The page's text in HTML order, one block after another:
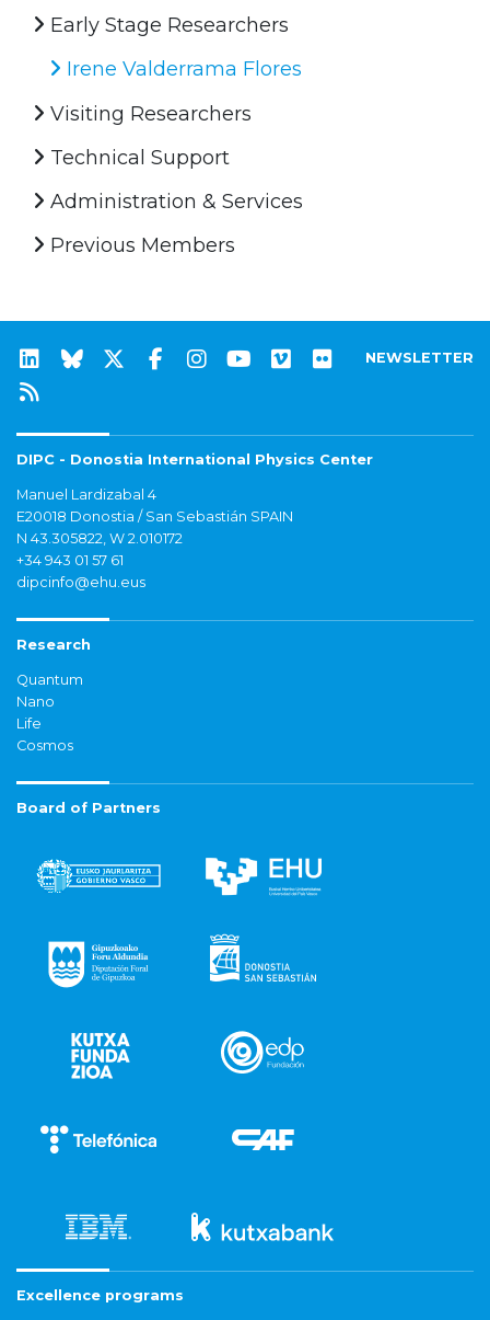
Early Stage Researchers
Irene Valderrama Flores
Visiting Researchers
Technical Support
Administration & Services
Previous Members
NEWSLETTER
DIPC - Donostia International Physics Center
Manuel Lardizabal 4
E20018 Donostia / San Sebastián SPAIN
N 43.305822, W 2.010172
+34 943 01 57 61
dipcinfo@ehu.eus
Research
Quantum
Nano
Life
Cosmos
Board of Partners
Excellence programs